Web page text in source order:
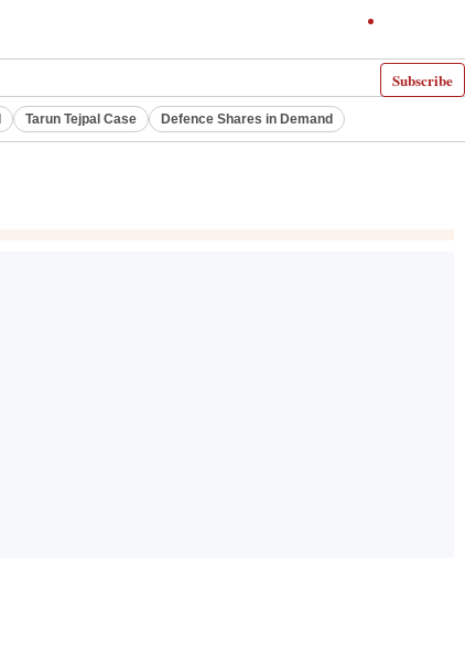
Subscribe
Tarun Tejpal Case Defence Shares in Demand